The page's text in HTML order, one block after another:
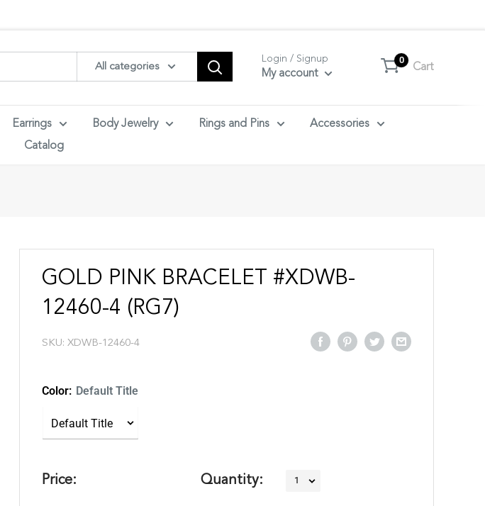
All categories
Login / Signup
My account
0
Cart
Earrings Body Jewelry Rings and Pins
Accessories
Catalog
GOLD PINK BRACELET #XDWB-
12460-4 (RG7)
SKU: XDWB-12460-4
Color: Default Title
Price: Quantity: